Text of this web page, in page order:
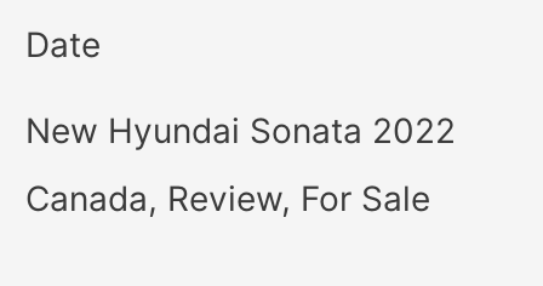
Date
New Hyundai Sonata 2022
Canada, Review, For Sale